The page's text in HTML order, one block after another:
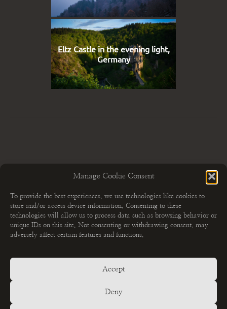
Manage Cookie Consent
To provide the best experiences, we use technologies like cookies to
store and/or access device information. Consenting to these
technologies will allow us to process data such as browsing behavior or
unique IDs on this site. Not consenting or withdrawing consent, may
adversely affect certain features and functions.
Accept
Deny
Eltz Castle in the evening light,
Germany